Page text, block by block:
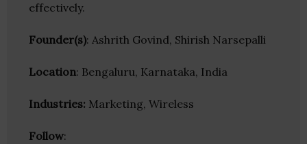
effectively.
Founder(s): Ashrith Govind, Shirish Narsepalli
Location: Bengaluru, Karnataka, India
Industries: Marketing, Wireless
Follow: